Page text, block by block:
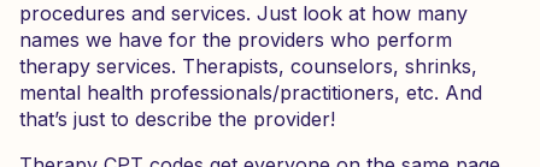
procedures and services. Just look at how many
names we have for the providers who perform
therapy services. Therapists, counselors, shrinks,
mental health professionals/practitioners, etc. And
that’s just to describe the provider!